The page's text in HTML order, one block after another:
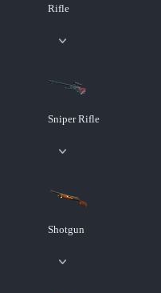
Rifle
Sniper Rifle
Shotgun